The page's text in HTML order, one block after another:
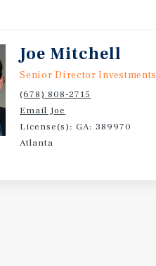
Joe Mitchell
Senior Director Investments
(678) 808-2715
Email Joe
License(s): GA: 389970
Atlanta